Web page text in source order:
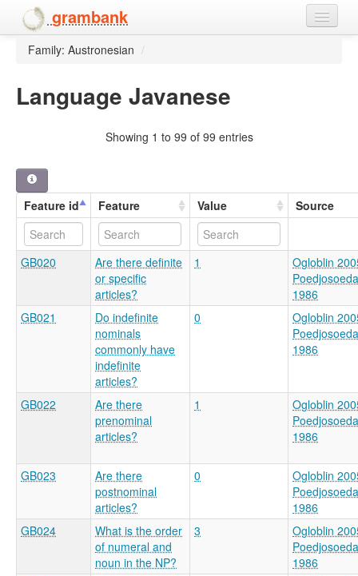
grambank
Home
Family: Austronesian /
Language Javanese
Showing 1 to 99 of 99 entries
Feature id Feature Value Source
GB020
Are there definite
or specific
articles?
1
Ogloblin
1986
GB021
Do indefinite
nominals
commonly have
indefinite
articles?
0
Ogloblin
1986
GB022
Are there
prenominal
articles?
1
Ogloblin
1986
GB023
Are there
postnominal
articles?
0
Ogloblin
1986
GB024
What is the order
of numeral and
noun in the NP?
3
Ogloblin
1986